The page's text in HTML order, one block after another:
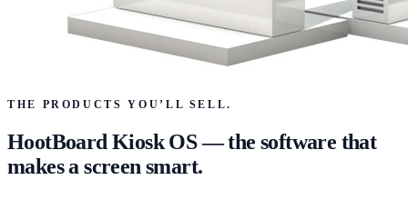
THE PRODUCTS YOU’LL SELL.
HootBoard Kiosk OS — the software that
makes a screen smart.